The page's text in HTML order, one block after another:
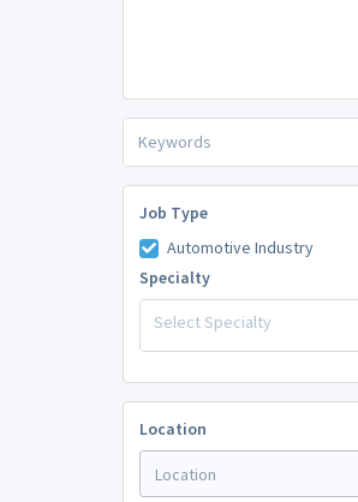
Job Type
Automotive Industry
Specialty
Select Specialty
Location